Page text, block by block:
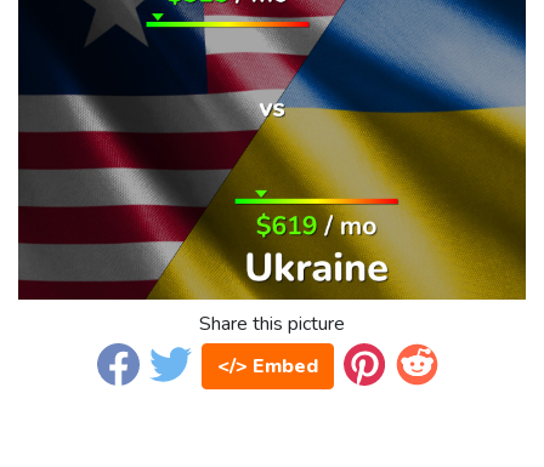
Share this picture
</> Embed